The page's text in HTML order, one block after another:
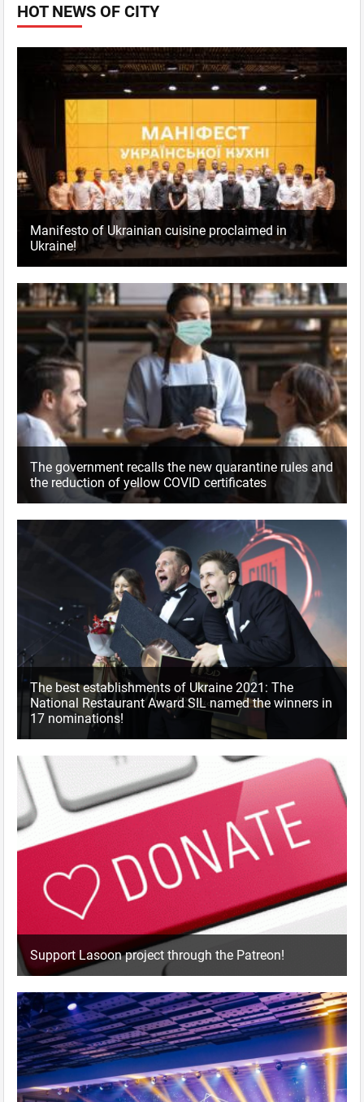
HOT NEWS OF CITY
Manifesto of Ukrainian cuisine proclaimed in
Ukraine!
The government recalls the new quarantine rules and
the reduction of yellow COVID certificates
The best establishments of Ukraine 2021: The
National Restaurant Award SIL named the winners in
17 nominations!
Support Lasoon project through the Patreon!